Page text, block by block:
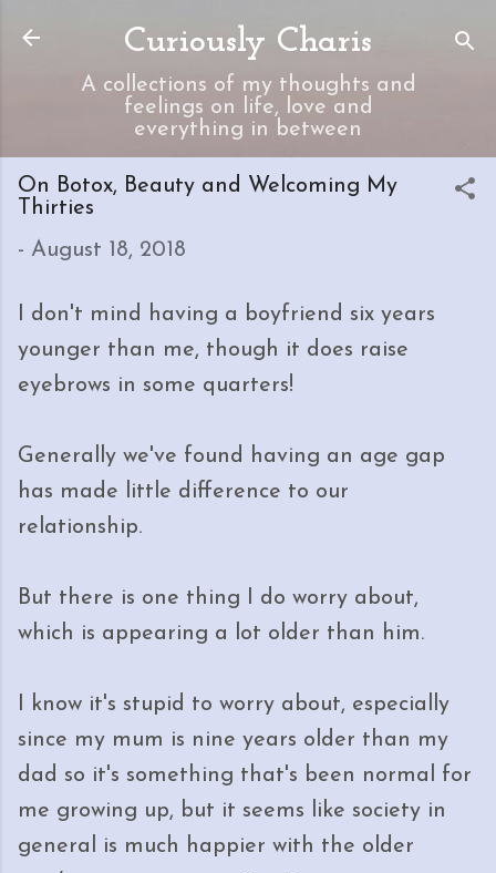
Skip to main content
Curiously Charis
A collections of my thoughts and
feelings on life, love and
everything in between
On Botox, Beauty and Welcoming My
Thirties
- August 18, 2018
I don't mind having a boyfriend six years
younger than me, though it does raise
eyebrows in some quarters!
Generally we've found having an age gap
has made little difference to our
relationship.
But there is one thing I do worry about,
which is appearing a lot older than him.
I know it's stupid to worry about, especially
since my mum is nine years older than my
dad so it's something that's been normal for
me growing up, but it seems like society in
general is much happier with the older